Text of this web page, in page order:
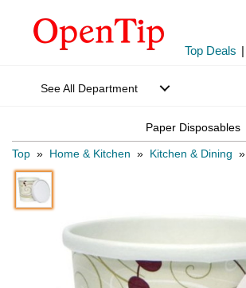
Top Deals |
See All Department
Paper Disposables
Top » Home & Kitchen » Kitchen & Dining »